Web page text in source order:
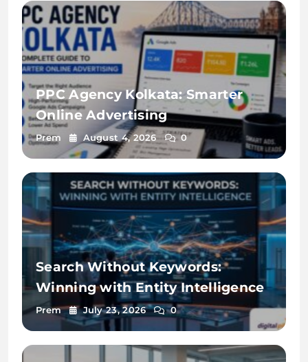
PPC Agency Kolkata: Smarter
Online Advertising
Prem August 4, 2026 0
Search Without Keywords:
Winning with Entity Intelligence
Prem July 23, 2026 0